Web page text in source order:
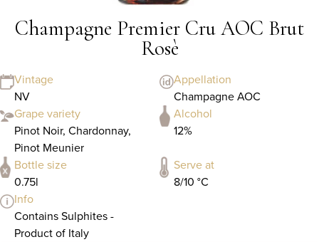
Champagne Premier Cru AOC Brut
Rosè
Vintage
NV
Appellation
Champagne AOC
Grape variety
Pinot Noir, Chardonnay,
Pinot Meunier
Alcohol
12%
Bottle size
0.75l
Serve at
8/10 °C
Info
Contains Sulphites -
Product of Italy